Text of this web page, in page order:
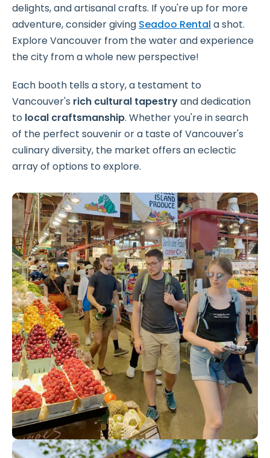
delights, and artisanal crafts. If you're up for more
adventure, consider giving Seadoo Rental a shot.
Explore Vancouver from the water and experience
the city from a whole new perspective!
Each booth tells a story, a testament to
Vancouver's rich cultural tapestryand dedication
to local craftsmanship. Whether you're in search
of the perfect souvenir or a taste of Vancouver's
culinary diversity, the market offers an eclectic
array of options to explore.